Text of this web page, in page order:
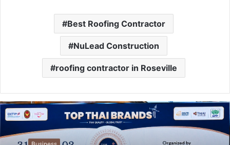
Best Roofing Contractor
NuLead Construction
roofing contractor in Roseville